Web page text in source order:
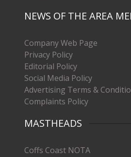
NEWS OF THE AREA
Company Web Page
Privacy Policy
Editorial Policy
Social Media Policy
Advertising Terms &
Complaints Policy
MASTHEADS
Coffs Coast NOTA